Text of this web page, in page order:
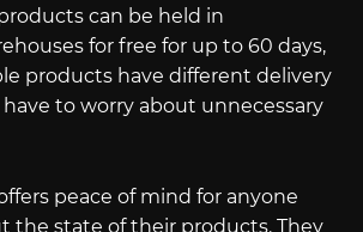
can be held in
for free for up to 60 days,
products have different delivery
have to worry about unnecessary
peace of mind for anyone
the state of their products. They